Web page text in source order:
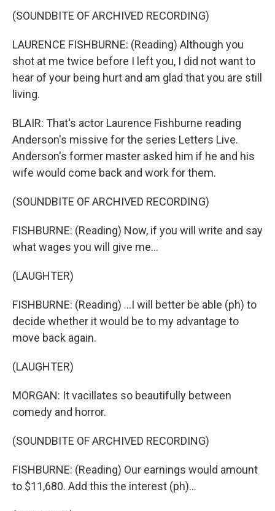
(SOUNDBITE OF ARCHIVED RECORDING)
LAURENCE FISHBURNE: (Reading) Although you
shot at me twice before I left you, I did not want to
hear of your being hurt and am glad that you are still
living.
BLAIR: That's actor Laurence Fishburne reading
Anderson's missive for the series Letters Live.
Anderson's former master asked him if he and his
wife would come back and work for them.
(SOUNDBITE OF ARCHIVED RECORDING)
FISHBURNE: (Reading) Now, if you will write and say
what wages you will give me...
(LAUGHTER)
FISHBURNE: (Reading) ...I will better be able (ph) to
decide whether it would be to my advantage to
move back again.
(LAUGHTER)
MORGAN: It vacillates so beautifully between
comedy and horror.
(SOUNDBITE OF ARCHIVED RECORDING)
FISHBURNE: (Reading) Our earnings would amount
to $11,680. Add this the interest (ph)...